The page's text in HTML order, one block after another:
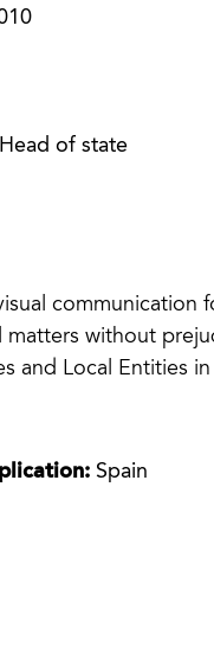
Head of state
communication
matters without
and Local Entities
Spain